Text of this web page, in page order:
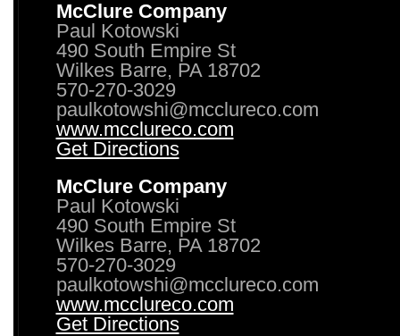
McClure Company
Paul Kotowski
490 South Empire St
Wilkes Barre, PA 18702
570-270-3029
paulkotowshi@mcclureco.com
www.mcclureco.com
Get Directions
McClure Company
Paul Kotowski
490 South Empire St
Wilkes Barre, PA 18702
570-270-3029
paulkotowshi@mcclureco.com
www.mcclureco.com
Get Directions